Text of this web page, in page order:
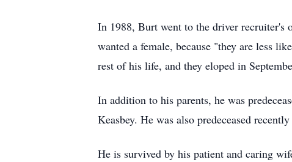
In 1988, Burt went to the driver recruiter's
wanted a female, because "they are less
rest of his life, and they eloped in
In addition to his parents, he was
Keasbey. He was also predeceased
He is survived by his patient and caring